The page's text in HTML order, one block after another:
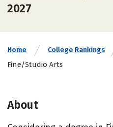
2027
Home College Rankings
Fine/Studio Arts
About